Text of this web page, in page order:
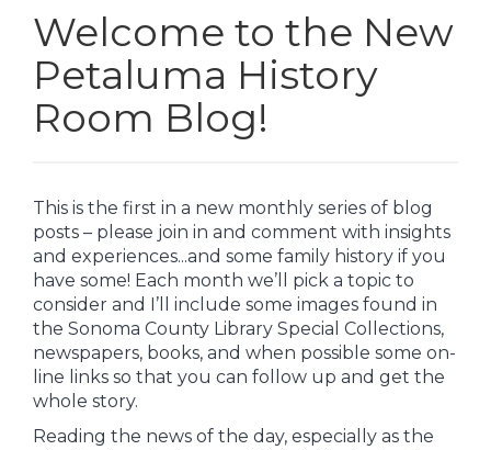
Welcome to the New
Petaluma History
Room Blog!
This is the first in a new monthly series of blog
posts – please join in and comment with insights
and experiences...and some family history if you
have some! Each month we’ll pick a topic to
consider and I’ll include some images found in
the Sonoma County Library Special Collections,
newspapers, books, and when possible some on-
line links so that you can follow up and get the
whole story.
Reading the news of the day, especially as the